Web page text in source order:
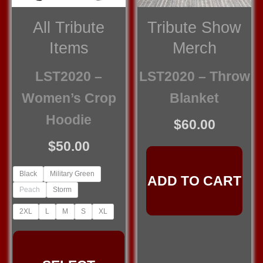
All Tribute
Items
LST2020 –
Women’s Crop
Hoodie
$50.00
Black
Military Green
Peach
Storm
2XL L M S XL
This
Tribute Show
Merch
LST2020 – Throw
Blanket
$60.00
ADD TO CART